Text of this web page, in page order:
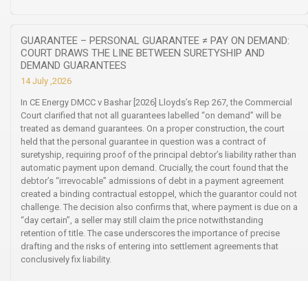
GUARANTEE – PERSONAL GUARANTEE ≠ PAY ON DEMAND:
COURT DRAWS THE LINE BETWEEN SURETYSHIP AND
DEMAND GUARANTEES
14 July ,2026
In CE Energy DMCC v Bashar [2026] Lloyds’s Rep 267, the Commercial
Court clarified that not all guarantees labelled “on demand” will be
treated as demand guarantees. On a proper construction, the court
held that the personal guarantee in question was a contract of
suretyship, requiring proof of the principal debtor’s liability rather than
automatic payment upon demand. Crucially, the court found that the
debtor’s “irrevocable” admissions of debt in a payment agreement
created a binding contractual estoppel, which the guarantor could not
challenge. The decision also confirms that, where payment is due on a
“day certain”, a seller may still claim the price notwithstanding
retention of title. The case underscores the importance of precise
drafting and the risks of entering into settlement agreements that
conclusively fix liability.